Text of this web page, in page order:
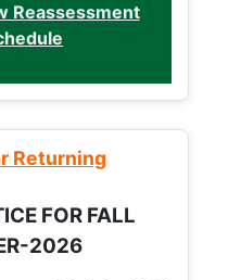
Reassessment
Returning
FOR FALL
2026